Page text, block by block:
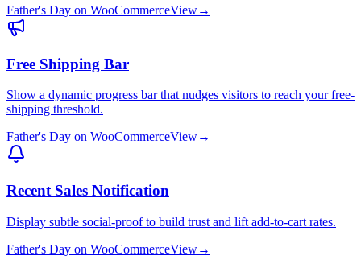
Father's Day on WooCommerceView→
Free Shipping Bar
Show a dynamic progress bar that nudges visitors to reach your free-
shipping threshold.
Father's Day on WooCommerceView→
Recent Sales Notification
Display subtle social-proof to build trust and lift add-to-cart rates.
Father's Day on WooCommerceView→